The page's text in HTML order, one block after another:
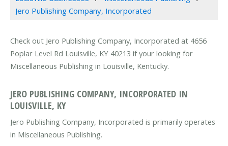
Jero Publishing Company, Incorporated
Check out Jero Publishing Company, Incorporated at 4656
Poplar Level Rd Louisville, KY 40213 if your looking for
Miscellaneous Publishing in Louisville, Kentucky.
JERO PUBLISHING COMPANY, INCORPORATED IN
LOUISVILLE, KY
Jero Publishing Company, Incorporated is primarily operates
in Miscellaneous Publishing.